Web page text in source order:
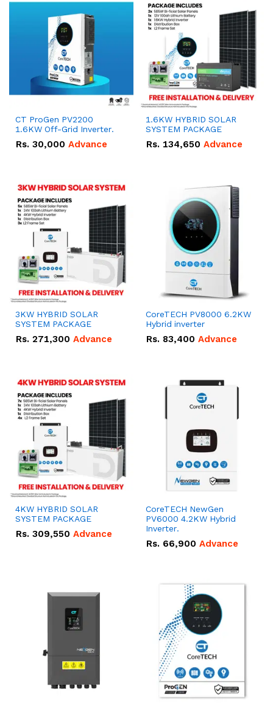
CT ProGen PV2200
1.6KW Off-Grid Inverter.
Rs. 30,000 Advance
1.6KW HYBRID SOLAR
SYSTEM PACKAGE
Rs. 134,650 Advance
3KW HYBRID SOLAR
SYSTEM PACKAGE
Rs. 271,300 Advance
CoreTECH PV8000 6.2KW
Hybrid inverter
Rs. 83,400 Advance
4KW HYBRID SOLAR
SYSTEM PACKAGE
Rs. 309,550 Advance
CoreTECH NewGen
PV6000 4.2KW Hybrid
Inverter.
Rs. 66,900 Advance